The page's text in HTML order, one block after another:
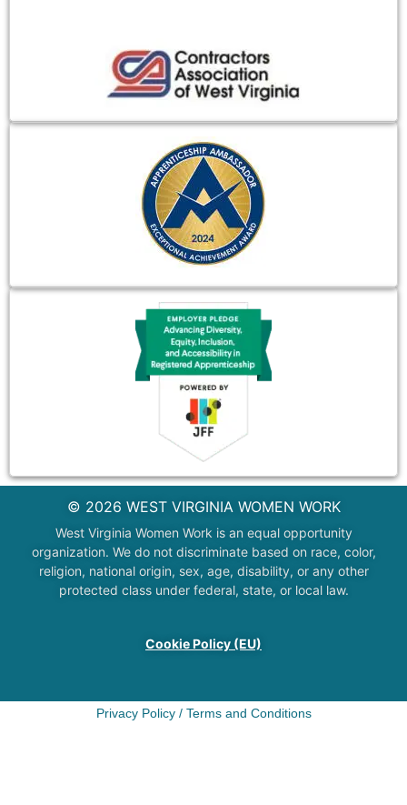
© 2026 WEST VIRGINIA WOMEN WORK
West Virginia Women Work is an equal opportunity
organization. We do not discriminate based on race, color,
religion, national origin, sex, age, disability, or any other
protected class under federal, state, or local law.
Cookie Policy (EU)
Privacy Policy/ Terms and Conditions